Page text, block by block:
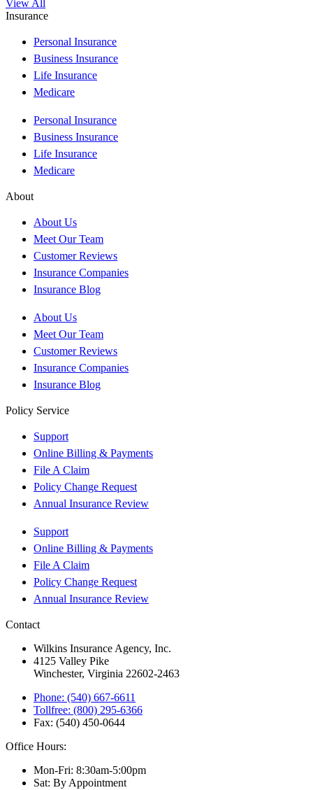
View All
Insurance
Personal Insurance
Business Insurance
Life Insurance
Medicare
Personal Insurance
Business Insurance
Life Insurance
Medicare
About
About Us
Meet Our Team
Customer Reviews
Insurance Companies
Insurance Blog
About Us
Meet Our Team
Customer Reviews
Insurance Companies
Insurance Blog
Policy Service
Support
Online Billing & Payments
File A Claim
Policy Change Request
Annual Insurance Review
Support
Online Billing & Payments
File A Claim
Policy Change Request
Annual Insurance Review
Contact
Wilkins Insurance Agency, Inc.
4125 Valley Pike
Winchester, Virginia 22602-2463
Phone: (540) 667-6611
Tollfree: (800) 295-6366
Fax: (540) 450-0644
Office Hours:
Mon-Fri: 8:30am-5:00pm
Sat: By Appointment